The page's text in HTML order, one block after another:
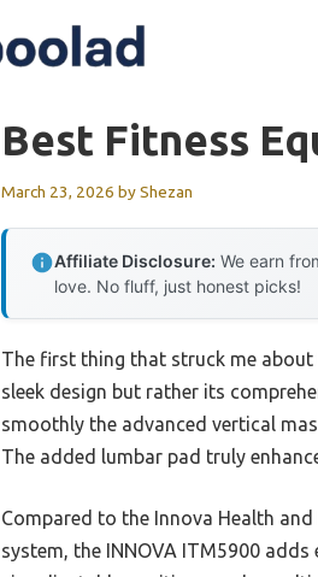
Best Fitness
March 23, 2026 byShezan
Affiliate Disclosure: We earn
love. No fluff, just honest picks!
The first thing that struck me about
sleek design but rather its
smoothly the advanced vertical
The added lumbar pad truly
Compared to the Innova Health
system, the INNOVA ITM5900